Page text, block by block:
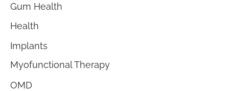
Gum Health
Health
Implants
Myofunctional Therapy
OMD